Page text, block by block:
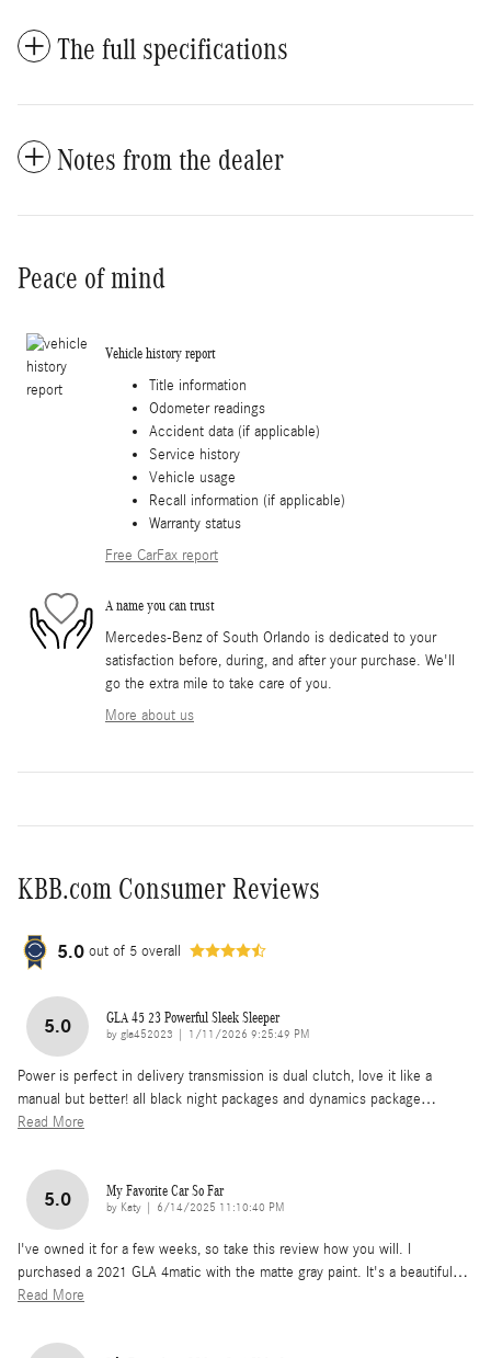
The full specifications
Notes from the dealer
Peace of mind
Vehicle history report
Title information
Odometer readings
Accident data (if applicable)
Service history
Vehicle usage
Recall information (if applicable)
Warranty status
Free CarFax report
A name you can trust
Mercedes-Benz of South Orlando is dedicated to your
satisfaction before, during, and after your purchase. We'll
go the extra mile to take care of you.
More about us
KBB.com Consumer Reviews
5.0 out of 5 overall
5.0 GLA 45 23 Powerful Sleek Sleeper
by gla452023 on
1/11/2026 9:25:49 PM
Power is perfect in delivery transmission is dual clutch, love it like a
manual but better! all black night packages and dynamics package…
Read More
5.0 My Favorite Car So Far
by Katy on
6/14/2025 11:10:40 PM
I've owned it for a few weeks, so take this review how you will. I
purchased a 2021 GLA 4matic with the matte gray paint. It's a beautiful …
Read More